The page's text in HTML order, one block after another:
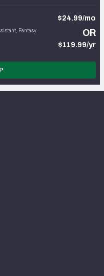
Fantasy
$24.99/mo
OR
$119.99/yr